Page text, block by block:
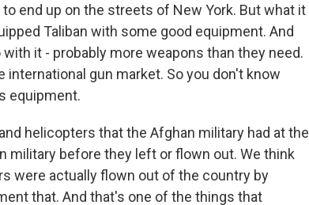
end up on the streets of New York. But what it
Taliban with some good equipment. And
it - probably more weapons than they need.
gun market. So you don't know
equipment.
helicopters that the Afghan military had at the
military before they left or flown out. We think
were actually flown out of the country by
that. And that's one of the things that